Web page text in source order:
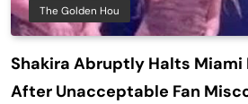
The Golden Hou
Shakira Abruptly Halts Miami
After Unacceptable Fan